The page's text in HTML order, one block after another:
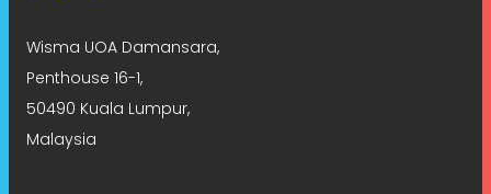
Wisma UOA Damansara,
Penthouse 16-1,
50490 Kuala Lumpur,
Malaysia